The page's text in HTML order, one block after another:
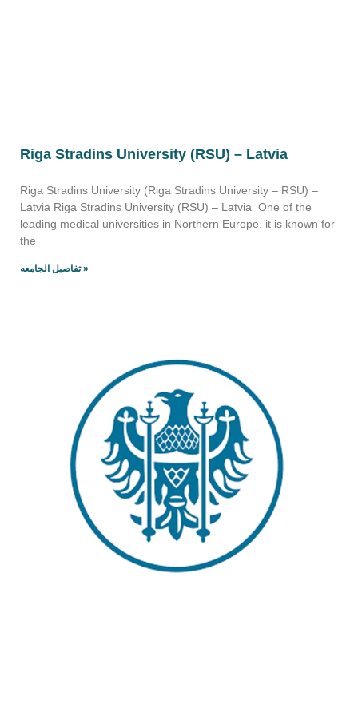
Riga Stradins University (RSU) – Latvia
Riga Stradins University (Riga Stradins University – RSU) –
Latvia Riga Stradins University (RSU) – Latvia One of the
leading medical universities in Northern Europe, it is known for
the
تفاصيل الجامعه »